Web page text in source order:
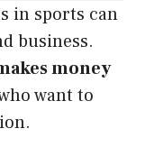
in sports can
business.
money
want to